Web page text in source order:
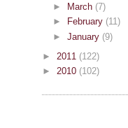
► March (7)
►
February (11)
►January (9)
► 2011 (122)
► 2010 (102)